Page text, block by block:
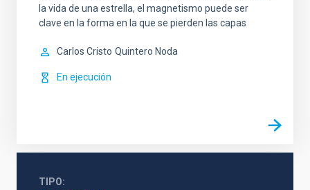
la vida de una estrella, el magnetismo puede ser
clave en la forma en la que se pierden las capas
Carlos Cristo Quintero Noda
En ejecución
TIPO